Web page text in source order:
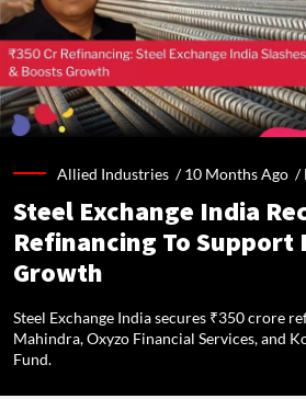
Allied Industries /10 Months Ago /
Steel Exchange India
Refinancing To Support
Growth
Steel Exchange India secures ₹350 crore
Mahindra, Oxyzo Financial Services, and
Fund.